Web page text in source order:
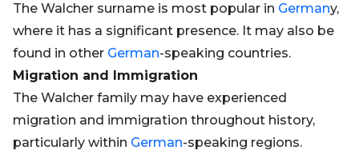
The Walcher surname is most popular in Germany,
where it has a significant presence. It may also be
found in other German-speaking countries.
Migration and Immigration
The Walcher family may have experienced
migration and immigration throughout history,
particularly within German-speaking regions.